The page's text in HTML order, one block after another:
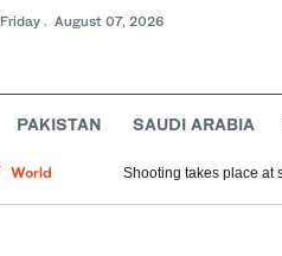
Friday . August 07, 2026
PAKISTAN SAUDI ARABIA
World
Saudi Arabia
Shooting takes place at